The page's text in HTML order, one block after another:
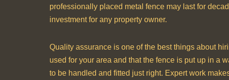
professionally placed metal fence may last for
investment for any property owner.
Quality assurance is one of the best things about
used for your area and that the fence is put up in a
to be handled and fitted just right. Expert work